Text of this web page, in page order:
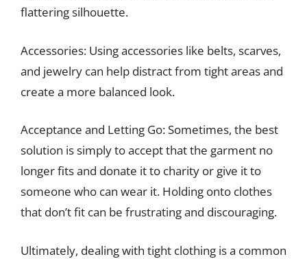
flattering silhouette.
Accessories: Using accessories like belts, scarves,
and jewelry can help distract from tight areas and
create a more balanced look.
Acceptance and Letting Go: Sometimes, the best
solution is simply to accept that the garment no
longer fits and donate it to charity or give it to
someone who can wear it. Holding onto clothes
that don’t fit can be frustrating and discouraging.
Ultimately, dealing with tight clothing is a common